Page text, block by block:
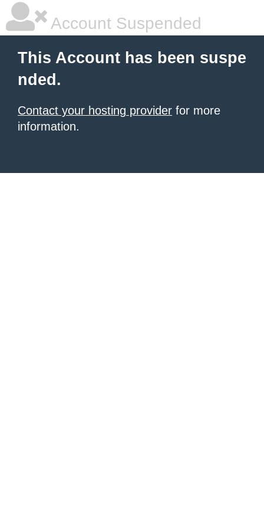
Account Suspended
This Account has been suspe
nded.
Contact your hosting provider for more
information.